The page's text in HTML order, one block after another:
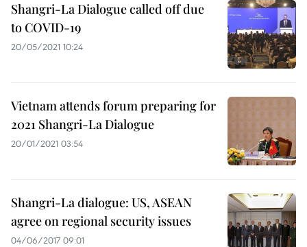
Shangri-La Dialogue called off due
to COVID-19
20/05/2021 10:24
Vietnam attends forum preparing for
2021 Shangri-La Dialogue
20/01/2021 03:54
Shangri-La dialogue: US, ASEAN
agree on regional security issues
04/06/2017 09:01